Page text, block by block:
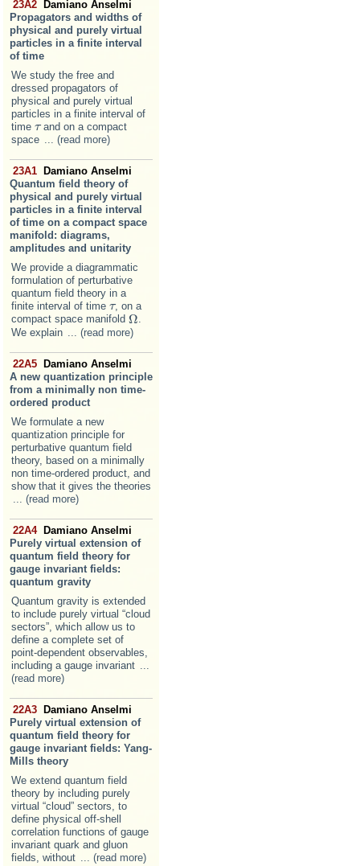
23A2
Damiano Anselmi
Propagators and widths of
physical and purely virtual
particles in a finite interval
of time
We study the free and
dressed propagators of
physical and purely virtual
particles in a finite interval of
time ττand on a compact
space ... (read more)
23A1
Damiano Anselmi
Quantum field theory of
physical and purely virtual
particles in a finite interval
of time on a compact space
manifold: diagrams,
amplitudes and unitarity
We provide a diagrammatic
formulation of perturbative
quantum field theory in a
finite interval of time ττ, on a
compact space manifold ΩΩ.
We explain
... (read more)
22A5 Damiano Anselmi
A new quantization principle
from a minimally non time-
ordered product
We formulate a new
quantization principle for
perturbative quantum field
theory, based on a minimally
non time-ordered product, and
show that it gives the theories
... (read more)
22A4 Damiano Anselmi
Purely virtual extension of
quantum field theory for
gauge invariant fields:
quantum gravity
Quantum gravity is extended
to include purely virtual “cloud
sectors”, which allow us to
define a complete set of
point-dependent observables,
including a gauge invariant
(read more)
22A3 Damiano Anselmi
Purely virtual extension of
quantum field theory for
gauge invariant fields: Yang-
Mills theory
We extend quantum field
theory by including purely
virtual “cloud” sectors, to
define physical off-shell
correlation functions of gauge
invariant quark and gluon
fields, without
... (read more)